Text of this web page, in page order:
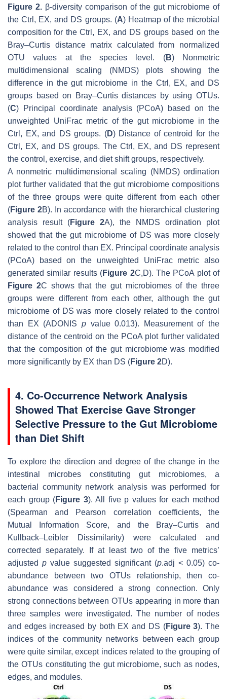
Figure 2.β-diversity comparison of the gut microbiome of
the Ctrl, EX, and DS groups. (A) Heatmap of the microbial
composition for the Ctrl, EX, and DS groups based on the
Bray–Curtis distance matrix calculated from normalized
OTU values at the species level. (B) Nonmetric
multidimensional scaling (NMDS) plots showing the
difference in the gut microbiome in the Ctrl, EX, and DS
groups based on Bray–Curtis distances by using OTUs.
(C) Principal coordinate analysis (PCoA) based on the
unweighted UniFrac metric of the gut microbiome in the
Ctrl, EX, and DS groups. (D) Distance of centroid for the
Ctrl, EX, and DS groups. The Ctrl, EX, and DS represent
the control, exercise, and diet shift groups, respectively.
A nonmetric multidimensional scaling (NMDS) ordination
plot further validated that the gut microbiome compositions
of the three groups were quite different from each other
(Figure 2B). In accordance with the hierarchical clustering
analysis result (Figure 2A), the NMDS ordination plot
showed that the gut microbiome of DS was more closely
related to the control than EX. Principal coordinate analysis
(PCoA) based on the unweighted UniFrac metric also
generated similar results (Figure 2C,D). The PCoA plot of
Figure 2C shows that the gut microbiomes of the three
groups were different from each other, although the gut
microbiome of DS was more closely related to the control
than EX (ADONIS pvalue 0.013). Measurement of the
distance of the centroid on the PCoA plot further validated
that the composition of the gut microbiome was modified
more significantly by EX than DS (Figure 2D).
4. Co-Occurrence Network Analysis
Showed That Exercise Gave Stronger
Selective Pressure to the Gut Microbiome
than Diet Shift
To explore the direction and degree of the change in the
intestinal microbes constituting gut microbiomes, a
bacterial community network analysis was performed for
each group (Figure 3). All five p values for each method
(Spearman and Pearson correlation coefficients, the
Mutual Information Score, and the Bray–Curtis and
Kullback–Leibler Dissimilarity) were calculated and
corrected separately. If at least two of the five metrics’
adjusted p value suggested significant (p.adj < 0.05) co-
abundance between two OTUs relationship, then co-
abundance was considered a strong connection. Only
strong connections between OTUs appearing in more than
three samples were investigated. The number of nodes
and edges increased by both EX and DS (Figure 3). The
indices of the community networks between each group
were quite similar, except indices related to the grouping of
the OTUs constituting the gut microbiome, such as nodes,
edges, and modules.